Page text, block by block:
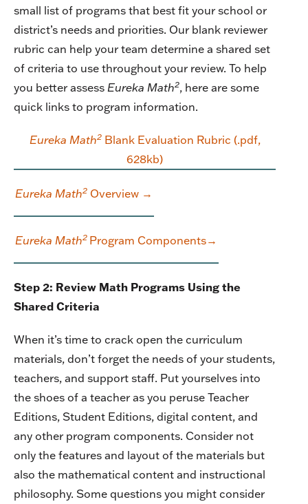
small list of programs that best fit your school or
district’s needs and priorities. Our blank reviewer
rubric can help your team determine a shared set
of criteria to use throughout your review. To help
you better assess Eureka Math2, here are some
quick links to program information.
Eureka Math2Blank Evaluation Rubric (.pdf,
628kb)
Eureka Math2 Overview →
Eureka Math2 Program Components→
Step 2: Review Math Programs Using the
Shared Criteria
When it’s time to crack open the curriculum
materials, don’t forget the needs of your students,
teachers, and support staff. Put yourselves into
the shoes of a teacher as you peruse Teacher
Editions, Student Editions, digital content, and
any other program components. Consider not
only the features and layout of the materials but
also the mathematical content and instructional
philosophy. Some questions you might consider